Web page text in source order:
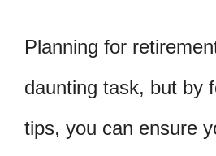
Planning for
daunting task, but by
tips, you can ensure